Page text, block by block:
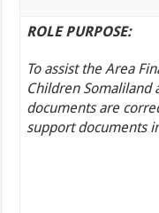
ROLE PURPOSE:
To assist the Area
Children Somaliland
documents are
support documents